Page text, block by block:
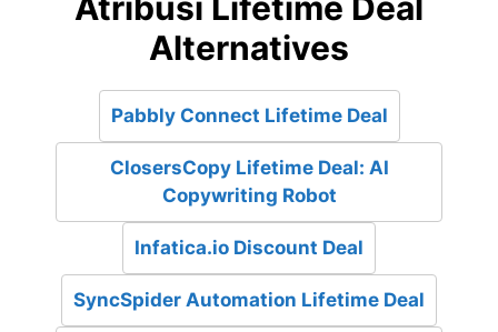
Alternatives
Pabbly Connect Lifetime Deal
ClosersCopy Lifetime Deal: AI
Copywriting Robot
Infatica.io Discount Deal
SyncSpider Automation Lifetime Deal